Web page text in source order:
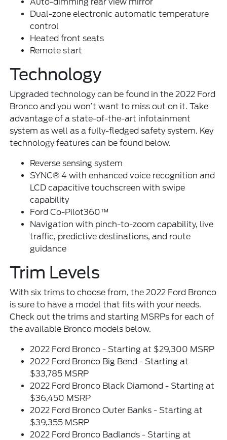
Dual-zone electronic automatic temperature
control
Heated front seats
Remote start
Technology
Upgraded technology can be found in the 2022 Ford
Bronco and you won’t want to miss out on it. Take
advantage of a state-of-the-art infotainment
system as well as a fully-fledged safety system. Key
technology features can be found below.
Reverse sensing system
SYNC® 4 with enhanced voice recognition and
LCD capacitive touchscreen with swipe
capability
Ford Co-Pilot360™
Navigation with pinch-to-zoom capability, live
traffic, predictive destinations, and route
guidance
Trim Levels
With six trims to choose from, the 2022 Ford Bronco
is sure to have a model that fits with your needs.
Check out the trims and starting MSRPs for each of
the available Bronco models below.
2022 Ford Bronco - Starting at $29,300 MSRP
2022 Ford Bronco Big Bend - Starting at
$33,785 MSRP
2022 Ford Bronco Black Diamond - Starting at
$36,450 MSRP
2022 Ford Bronco Outer Banks - Starting at
$39,355 MSRP
2022 Ford Bronco Badlands - Starting at